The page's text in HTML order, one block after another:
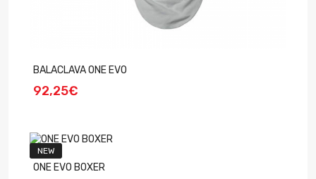
BALACLAVA ONE EVO
92,25€
NEW
ONE EVO BOXER